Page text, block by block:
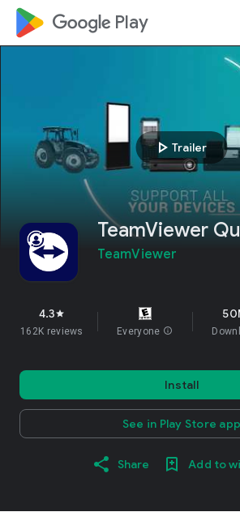
google_logo Play
play_arrow Trailer
TeamViewer
TeamViewer
4.3star
162K reviews Everyone info
Install
See in Play Store app
Share Add to